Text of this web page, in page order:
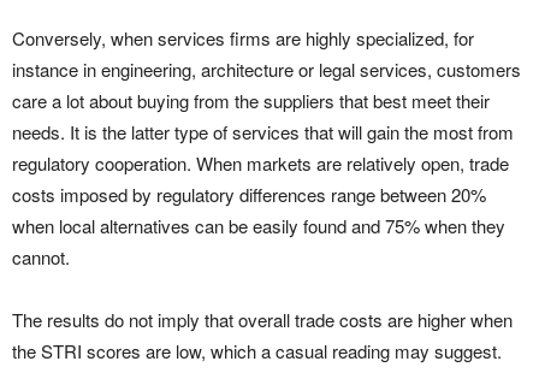
Conversely, when services firms are highly specialized, for
instance in engineering, architecture or legal services, customers
care a lot about buying from the suppliers that best meet their
needs. It is the latter type of services that will gain the most from
regulatory cooperation. When markets are relatively open, trade
costs imposed by regulatory differences range between 20%
when local alternatives can be easily found and 75% when they
cannot.
The results do not imply that overall trade costs are higher when
the STRI scores are low, which a casual reading may suggest.